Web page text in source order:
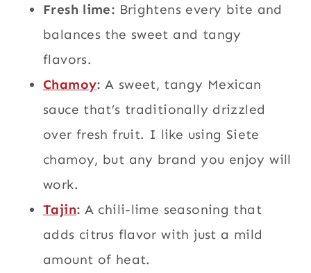
Fresh lime: Brightens every bite and
balances the sweet and tangy
flavors.
Chamoy: A sweet, tangy Mexican
sauce that’s traditionally drizzled
over fresh fruit. I like using Siete
chamoy, but any brand you enjoy will
work.
Tajin: A chili-lime seasoning that
adds citrus flavor with just a mild
amount of heat.